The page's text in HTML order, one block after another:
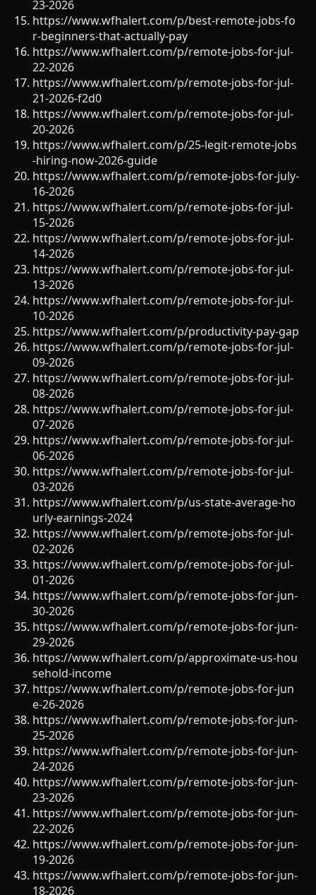
23-2026
https://www.wfhalert.com/p/best-remote-jobs-fo
r-beginners-that-actually-pay
https://www.wfhalert.com/p/remote-jobs-for-jul-
22-2026
https://www.wfhalert.com/p/remote-jobs-for-jul-
21-2026-f2d0
https://www.wfhalert.com/p/remote-jobs-for-jul-
20-2026
https://www.wfhalert.com/p/25-legit-remote-jobs
-hiring-now-2026-guide
https://www.wfhalert.com/p/remote-jobs-for-july-
16-2026
https://www.wfhalert.com/p/remote-jobs-for-jul-
15-2026
https://www.wfhalert.com/p/remote-jobs-for-jul-
14-2026
https://www.wfhalert.com/p/remote-jobs-for-jul-
13-2026
https://www.wfhalert.com/p/remote-jobs-for-jul-
10-2026
https://www.wfhalert.com/p/productivity-pay-gap
https://www.wfhalert.com/p/remote-jobs-for-jul-
09-2026
https://www.wfhalert.com/p/remote-jobs-for-jul-
08-2026
https://www.wfhalert.com/p/remote-jobs-for-jul-
07-2026
https://www.wfhalert.com/p/remote-jobs-for-jul-
06-2026
https://www.wfhalert.com/p/remote-jobs-for-jul-
03-2026
https://www.wfhalert.com/p/us-state-average-ho
urly-earnings-2024
https://www.wfhalert.com/p/remote-jobs-for-jul-
02-2026
https://www.wfhalert.com/p/remote-jobs-for-jul-
01-2026
https://www.wfhalert.com/p/remote-jobs-for-jun-
30-2026
https://www.wfhalert.com/p/remote-jobs-for-jun-
29-2026
https://www.wfhalert.com/p/approximate-us-hou
sehold-income
https://www.wfhalert.com/p/remote-jobs-for-jun
e-26-2026
https://www.wfhalert.com/p/remote-jobs-for-jun-
25-2026
https://www.wfhalert.com/p/remote-jobs-for-jun-
24-2026
https://www.wfhalert.com/p/remote-jobs-for-jun-
23-2026
https://www.wfhalert.com/p/remote-jobs-for-jun-
22-2026
https://www.wfhalert.com/p/remote-jobs-for-jun-
19-2026
https://www.wfhalert.com/p/remote-jobs-for-jun-
18-2026